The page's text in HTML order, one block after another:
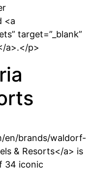
<a
target=”_blank”
a>.</p>
en/brands/waldorf-
& Resorts</a> is
34 iconic